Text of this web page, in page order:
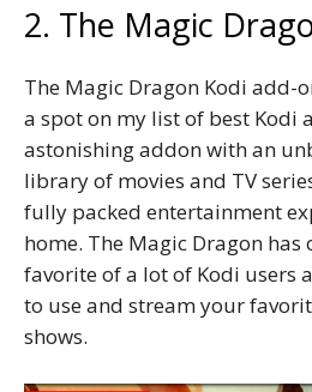
2. The Magic
The Magic Dragon Kodi add-
a spot on my list of best Kodi
astonishing addon with an
library of movies and TV
fully packed entertainment
home. The Magic Dragon has
favorite of a lot of Kodi users
to use and stream your
shows.